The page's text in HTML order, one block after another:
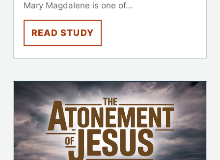
Mary Magdalene is one of...
READ STUDY